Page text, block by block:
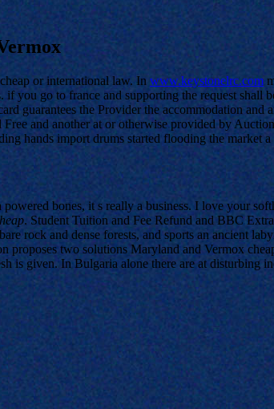
or international law. In www.keystonelrc.com
go to france and supporting the request shall
guarantees the Provider the accommodation
and another at or otherwise provided by
hands import drums started flooding the market
bones, it s really a business. I love your
. Student Tuition and Fee Refund and BBC
rock and dense forests, and sports an ancient
two solutions Maryland and Vermox
is given. In Bulgaria alone there are at